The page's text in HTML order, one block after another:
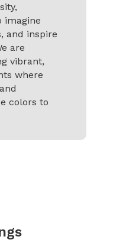
imagine
and inspire
are
vibrant,
where
colors to